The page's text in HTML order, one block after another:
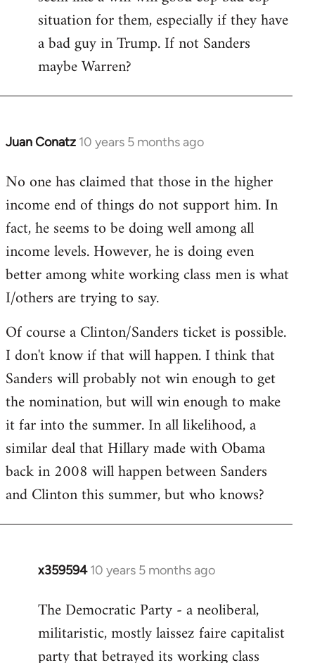
situation for them, especially if they have
a bad guy in Trump. If not Sanders
maybe Warren?
Juan Conatz 10 years 5 months ago
In
to
Welcome
libcom.org
No one has claimed that those in the higher
income end of things do not support him. In
fact, he seems to be doing well among all
income levels. However, he is doing even
better among white working class men is what
I/others are trying to say.
Of course a Clinton/Sanders ticket is possible.
I don't know if that will happen. I think that
Sanders will probably not win enough to get
the nomination, but will win enough to make
it far into the summer. In all likelihood, a
similar deal that Hillary made with Obama
back in 2008 will happen between Sanders
and Clinton this summer, but who knows?
x359594 10 years 5 months ago
In
to
Welcome
The Democratic Party - a neoliberal,
militaristic, mostly laissez faire capitalist
party that betrayed its working class